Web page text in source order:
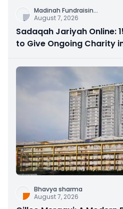
Madinah Fundraisin...
August 7, 2026
Sadaqah Jariyah Online:
to Give Ongoing Charity
Bhavya sharma
August 7, 2026